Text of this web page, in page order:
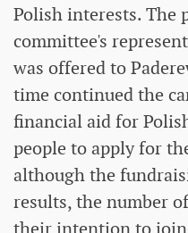
Polish interests. The
committee's
was offered to
time continued the
financial aid for
people to apply for
although the
results, the number
their intention to join